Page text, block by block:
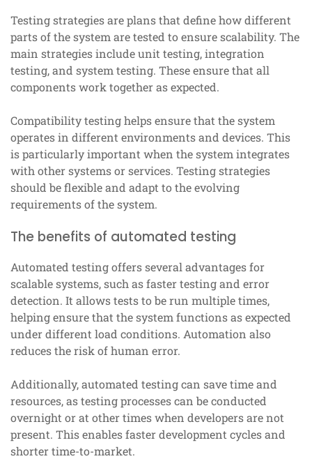
Testing strategies are plans that define how different
parts of the system are tested to ensure scalability. The
main strategies include unit testing, integration
testing, and system testing. These ensure that all
components work together as expected.
Compatibility testing helps ensure that the system
operates in different environments and devices. This
is particularly important when the system integrates
with other systems or services. Testing strategies
should be flexible and adapt to the evolving
requirements of the system.
The benefits of automated testing
Automated testing offers several advantages for
scalable systems, such as faster testing and error
detection. It allows tests to be run multiple times,
helping ensure that the system functions as expected
under different load conditions. Automation also
reduces the risk of human error.
Additionally, automated testing can save time and
resources, as testing processes can be conducted
overnight or at other times when developers are not
present. This enables faster development cycles and
shorter time-to-market.